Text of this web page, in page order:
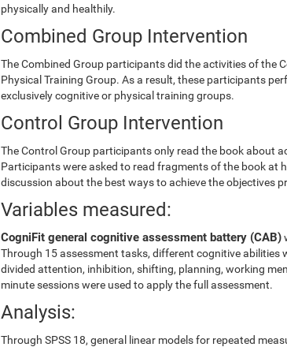
physically and healthily.
Combined Group Intervention
The Combined Group participants did the activities of the
Physical Training Group. As a result, these participants
exclusively cognitive or physical training groups.
Control Group Intervention
The Control Group participants only read the book about
Participants were asked to read fragments of the book at
discussion about the best ways to achieve the objectives
Variables measured:
CogniFit general cognitive assessment battery (CAB)
Through 15 assessment tasks, different cognitive abilities
divided attention, inhibition, shifting, planning, working
minute sessions were used to apply the full assessment.
Analysis:
Through SPSS 18, general linear models for repeated